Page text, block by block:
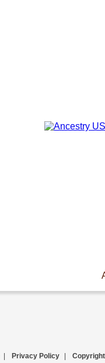
Privacy Policy Copyright